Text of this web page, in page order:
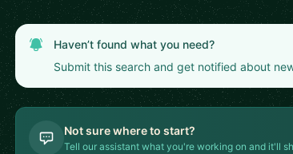
Haven’t found what you need?
Submit this search and get notified about
Not sure where to start?
Tell our assistant what you're working on and it'll